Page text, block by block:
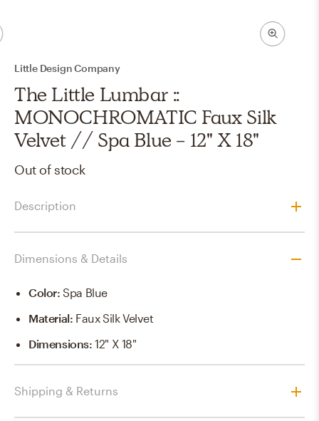
Little Design Company
The Little Lumbar ::
MONOCHROMATIC Faux Silk
Velvet // Spa Blue - 12" X 18"
Out of stock
Description
Dimensions & Details
Color:Spa Blue
Material: Faux Silk Velvet
Dimensions:12" X 18"
Shipping & Returns